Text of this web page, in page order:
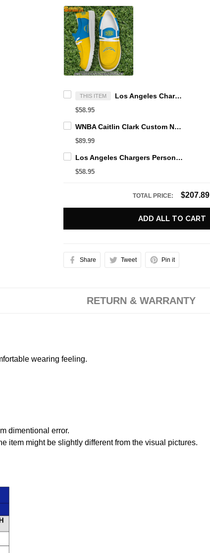
THIS ITEM Los Angeles Chargers Personalized Hey Dude Sports Shoes Custom Name Design Perfect Gift For Fans
$58.95
WNBA Caitlin Clark Custom NK Air Force 1
$89.99
Los Angeles Chargers Personalized Hey Dude Sports Shoes Custom Name Design Perfect Gift For Fans
$58.95
TOTAL PRICE: $207.89
ADD ALL TO CART
Share Tweet Pin it
RETURN & WARRANTY
wearing feeling.
dimentional error.
item might be slightly different from the visual pictures.